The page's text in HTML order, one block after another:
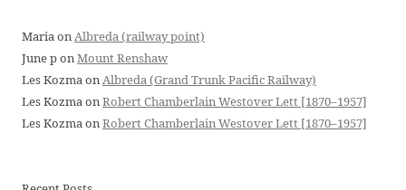
MariaonAlbreda (railway point)
June ponMount Renshaw
Les KozmaonAlbreda (Grand Trunk Pacific Railway)
Les KozmaonRobert Chamberlain Westover Lett [1870–1957]
Les KozmaonRobert Chamberlain Westover Lett [1870–1957]